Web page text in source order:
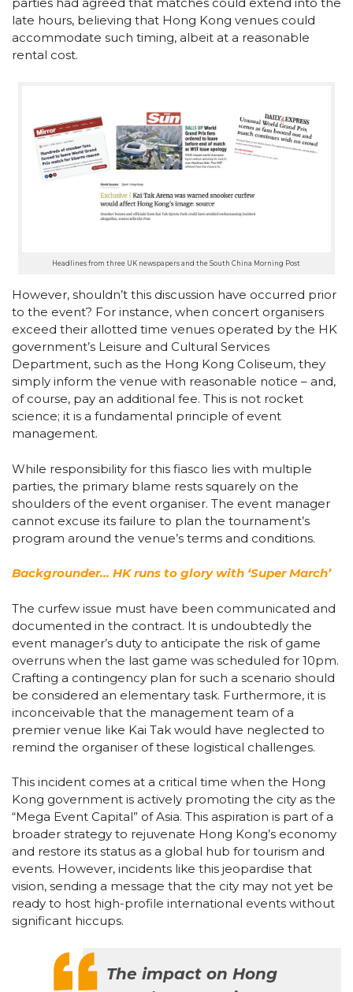
parties had agreed that matches could extend into the
late hours, believing that Hong Kong venues could
accommodate such timing, albeit at a reasonable
rental cost.
Headlines from three UK newspapers and the South China Morning Post
However, shouldn’t this discussion have occurred prior
to the event? For instance, when concert organisers
exceed their allotted time venues operated by the HK
government’s Leisure and Cultural Services
Department, such as the Hong Kong Coliseum, they
simply inform the venue with reasonable notice – and,
of course, pay an additional fee. This is not rocket
science; it is a fundamental principle of event
management.
While responsibility for this fiasco lies with multiple
parties, the primary blame rests squarely on the
shoulders of the event organiser. The event manager
cannot excuse its failure to plan the tournament’s
program around the venue’s terms and conditions.
Backgrounder… HK runs to glory with ‘Super March’
The curfew issue must have been communicated and
documented in the contract. It is undoubtedly the
event manager’s duty to anticipate the risk of game
overruns when the last game was scheduled for 10pm.
Crafting a contingency plan for such a scenario should
be considered an elementary task. Furthermore, it is
inconceivable that the management team of a
premier venue like Kai Tak would have neglected to
remind the organiser of these logistical challenges.
This incident comes at a critical time when the Hong
Kong government is actively promoting the city as the
“Mega Event Capital” of Asia. This aspiration is part of a
broader strategy to rejuvenate Hong Kong’s economy
and restore its status as a global hub for tourism and
events. However, incidents like this jeopardise that
vision, sending a message that the city may not yet be
ready to host high-profile international events without
significant hiccups.
The impact on Hong